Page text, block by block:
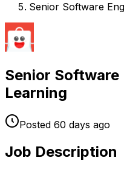
Senior Software
Senior
Learning
Posted 60 days ago
Job Description